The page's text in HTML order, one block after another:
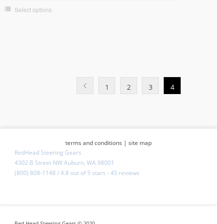
Select options
1 2 3 4
terms and conditions | site map
RedHead Steering Gears
4302 B Street NW Auburn, WA 98001
(800) 808-1148 /4.8 out of5 stars -45 reviews